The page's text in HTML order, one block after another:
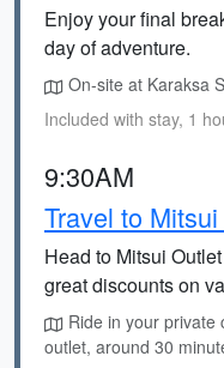
Enjoy your final
day of adventure.
On-site at Karaksa
Included with stay, 1
9:30AM
Travel to
Head to Mitsui
great discounts on
Ride in your
outlet, around 30